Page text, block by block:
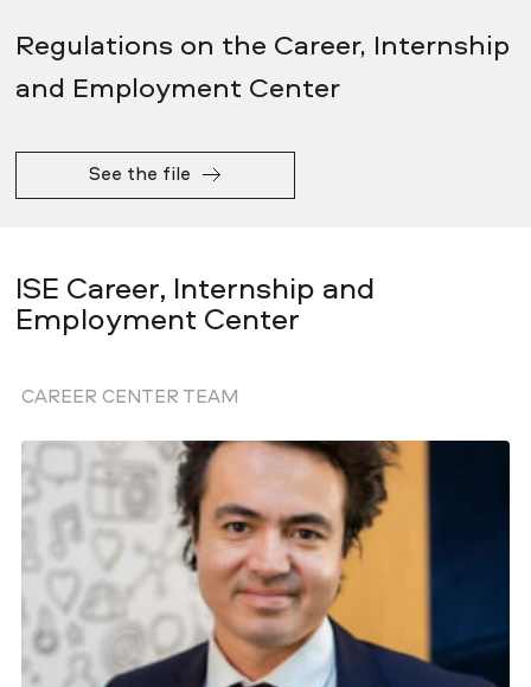
Regulations on the Career, Internship
and Employment Center
See the file
ISE Career, Internship and
Employment Center
CAREER CENTER TEAM